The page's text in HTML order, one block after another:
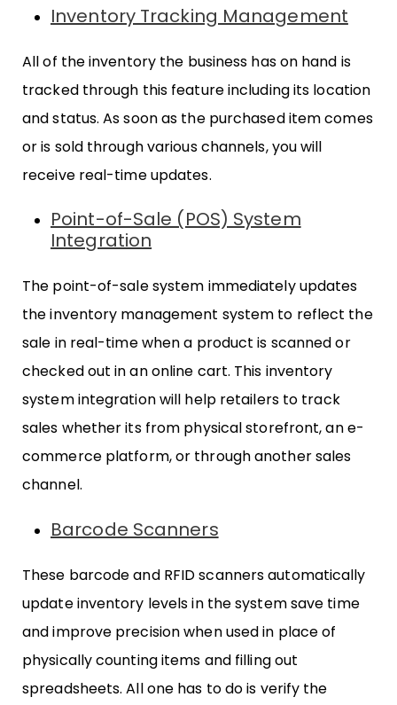
Inventory Tracking Management
All of the inventory the business has on hand is
tracked through this feature including its location
and status. As soon as the purchased item comes
or is sold through various channels, you will
receive real-time updates.
Point-of-Sale (POS) System
Integration
The point-of-sale system immediately updates
the inventory management system to reflect the
sale in real-time when a product is scanned or
checked out in an online cart. This inventory
system integration will help retailers to track
sales whether its from physical storefront, an e-
commerce platform, or through another sales
channel.
Barcode Scanners
These barcode and RFID scanners automatically
update inventory levels in the system save time
and improve precision when used in place of
physically counting items and filling out
spreadsheets. All one has to do is verify the